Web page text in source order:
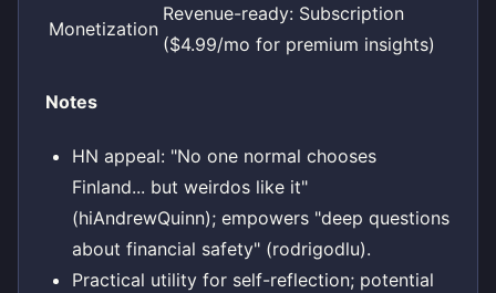
Monetization
Revenue-ready: Subscription
($4.99/mo for premium insights)
Notes
HN appeal: "No one normal chooses
Finland... but weirdos like it"
(hiAndrewQuinn); empowers "deep questions
about financial safety" (rodrigodlu).
Practical utility for self-reflection; potential